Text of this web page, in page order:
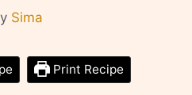
Sima
Print Recipe